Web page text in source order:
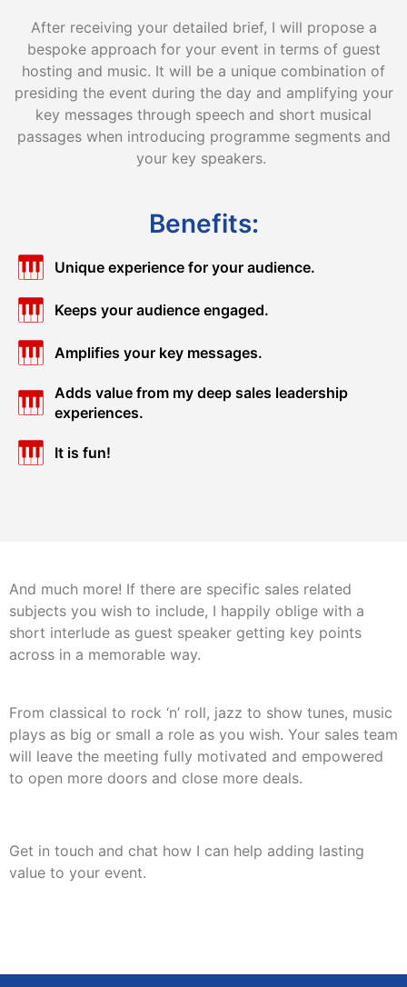
After receiving your detailed brief, I will propose a
bespoke approach for your event in terms of guest
hosting and music. It will be a unique combination of
presiding the event during the day and amplifying your
key messages through speech and short musical
passages when introducing programme segments and
your key speakers.
Benefits:
Unique experience for your audience.
Keeps your audience engaged.
Amplifies your key messages.
Adds value from my deep sales leadership
experiences.
It is fun!
And much more! If there are specific sales related
subjects you wish to include, I happily oblige with a
short interlude as guest speaker getting key points
across in a memorable way.
From classical to rock ‘n’ roll, jazz to show tunes, music
plays as big or small a role as you wish. Your sales team
will leave the meeting fully motivated and empowered
to open more doors and close more deals.
Get in touch and chat how I can help adding lasting
value to your event.